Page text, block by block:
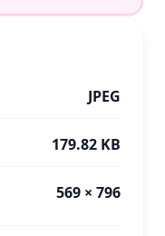
JPEG
179.82 KB
569 × 796